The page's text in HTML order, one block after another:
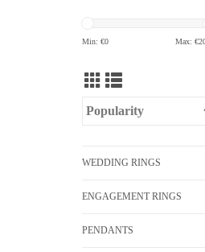
Min: €0 Max: €
WEDDING RINGS
ENGAGEMENT RINGS
PENDANTS